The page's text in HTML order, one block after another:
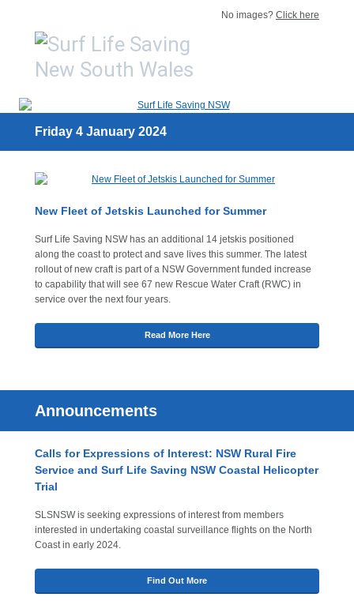
No images? Click here
Friday 4 January 2024
New Fleet of Jetskis Launched for Summer
Surf Life Saving NSW has an additional 14 jetskis positioned
along the coast to protect and save lives this summer. The latest
rollout of new craft is part of a NSW Government funded increase
to capability that will see 67 new Rescue Water Craft (RWC) in
service over the next four years.
Read More Here
Announcements
Calls for Expressions of Interest: NSW Rural Fire
Service and Surf Life Saving NSW Coastal Helicopter
Trial
SLSNSW is seeking expressions of interest from members
interested in undertaking coastal surveillance flights on the North
Coast in early 2024.
Find Out More